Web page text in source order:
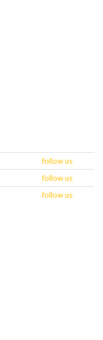
follow us
follow us
follow us